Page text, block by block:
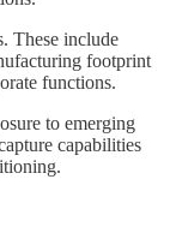
These include
footprint
functions.
to emerging
capabilities